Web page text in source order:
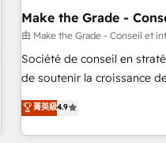
offices and consulting
Germany, France, Belgium,
Certified compliant with
9001:2015 across all seven
Make the Grade -
由 Make the Grade - Conseil et
Société de conseil en
de soutenir la croissance
l’acquisition de nouveaux
développement des
existants. En France et à l'international, nous travaillons
菁英級4.9